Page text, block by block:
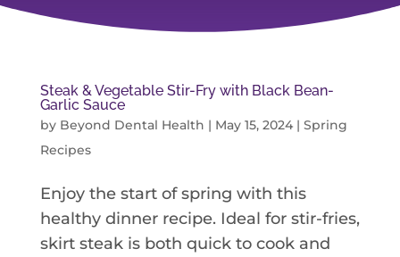
Steak & Vegetable Stir-Fry with Black Bean-
Garlic Sauce
by Beyond Dental Health | May 15, 2024| Spring
Recipes
Enjoy the start of spring with this
healthy dinner recipe. Ideal for stir-fries,
skirt steak is both quick to cook and